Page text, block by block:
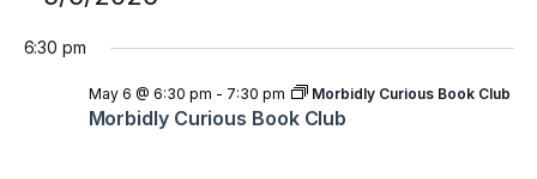
date.
6:30 pm
Morbidly Curious Book Club
May 6 @ 6:30 pm - 7:30 pm Morbidly Curious Book Club